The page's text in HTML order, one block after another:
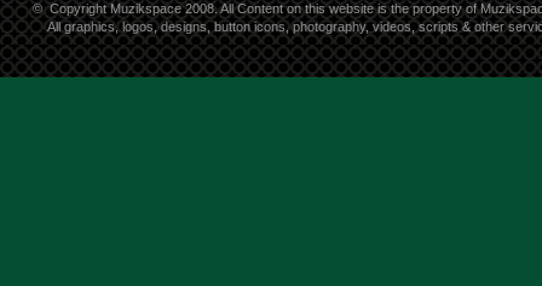
© Copyright Muzikspace 2008. All Content on this website is the property of
All graphics, logos, designs, button icons, photography, videos, scripts & other